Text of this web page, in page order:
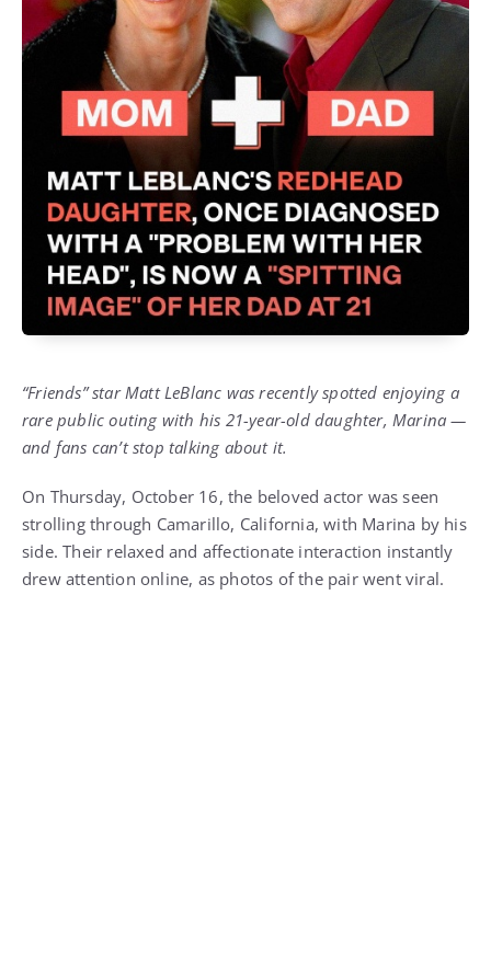
“Friends” star Matt LeBlanc was recently spotted enjoying a
rare public outing with his 21-year-old daughter, Marina —
and fans can’t stop talking about it.
On Thursday, October 16, the beloved actor was seen
strolling through Camarillo, California, with Marina by his
side. Their relaxed and affectionate interaction instantly
drew attention online, as photos of the pair went viral.